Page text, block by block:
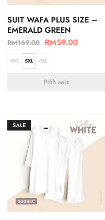
SUIT WAFA PLUS SIZE –
EMERALD GREEN
RM169.00 RM59.00
4XL 5XL 6XL
Pilih saiz
SALE